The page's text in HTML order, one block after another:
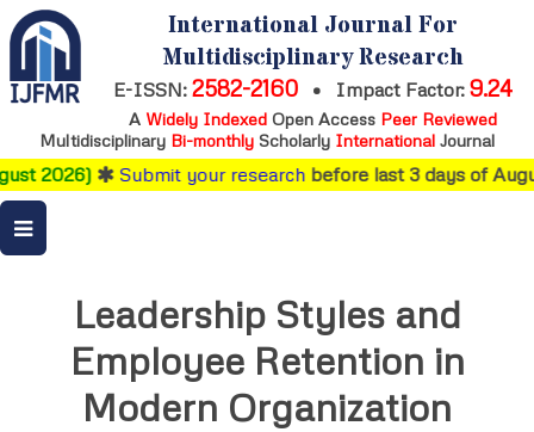
International Journal For
Multidisciplinary Research
E-ISSN: 2582-2160 • Impact Factor: 9.24
A Widely IndexedOpen Access Peer Reviewed
Multidisciplinary Bi-monthly Scholarly International Journal
2026) Submit your research before last 3 days of
Leadership Styles and
Employee Retention in
Modern Organization